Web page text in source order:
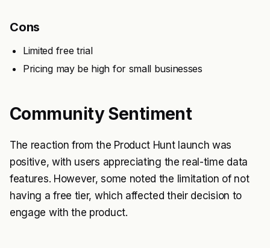
Cons
Limited free trial
Pricing may be high for small businesses
Community Sentiment
The reaction from the Product Hunt launch was
positive, with users appreciating the real-time data
features. However, some noted the limitation of not
having a free tier, which affected their decision to
engage with the product.